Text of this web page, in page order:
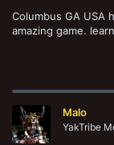
Columbus GA USA
amazing game.
Malo
YakTribe